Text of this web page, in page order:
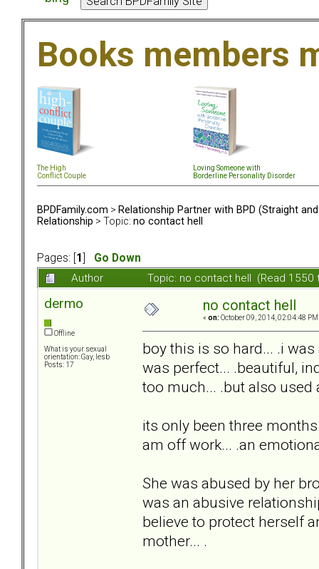
Books members
The High
Conflict Couple
Loving Someone with
Borderline Personality Disorder
BPDFamily.com > Relationship Partner with BPD (Straight and
Relationship > Topic: no contact hell
Pages: [ 1
Go Down
Author
Topic: no contact hell (Read 1550
dermo
Offline
What is your sexual
orientation: Gay, lesb
Posts: 17
no contact hell
« on: October 09, 2014, 02:04:48 PM
boy this is so hard... .i
was perfect... .beautiful,
too much... .but also
its only been three
am off work... .an
She was abused by her
was an abusive
believe to protect herself
mother... .